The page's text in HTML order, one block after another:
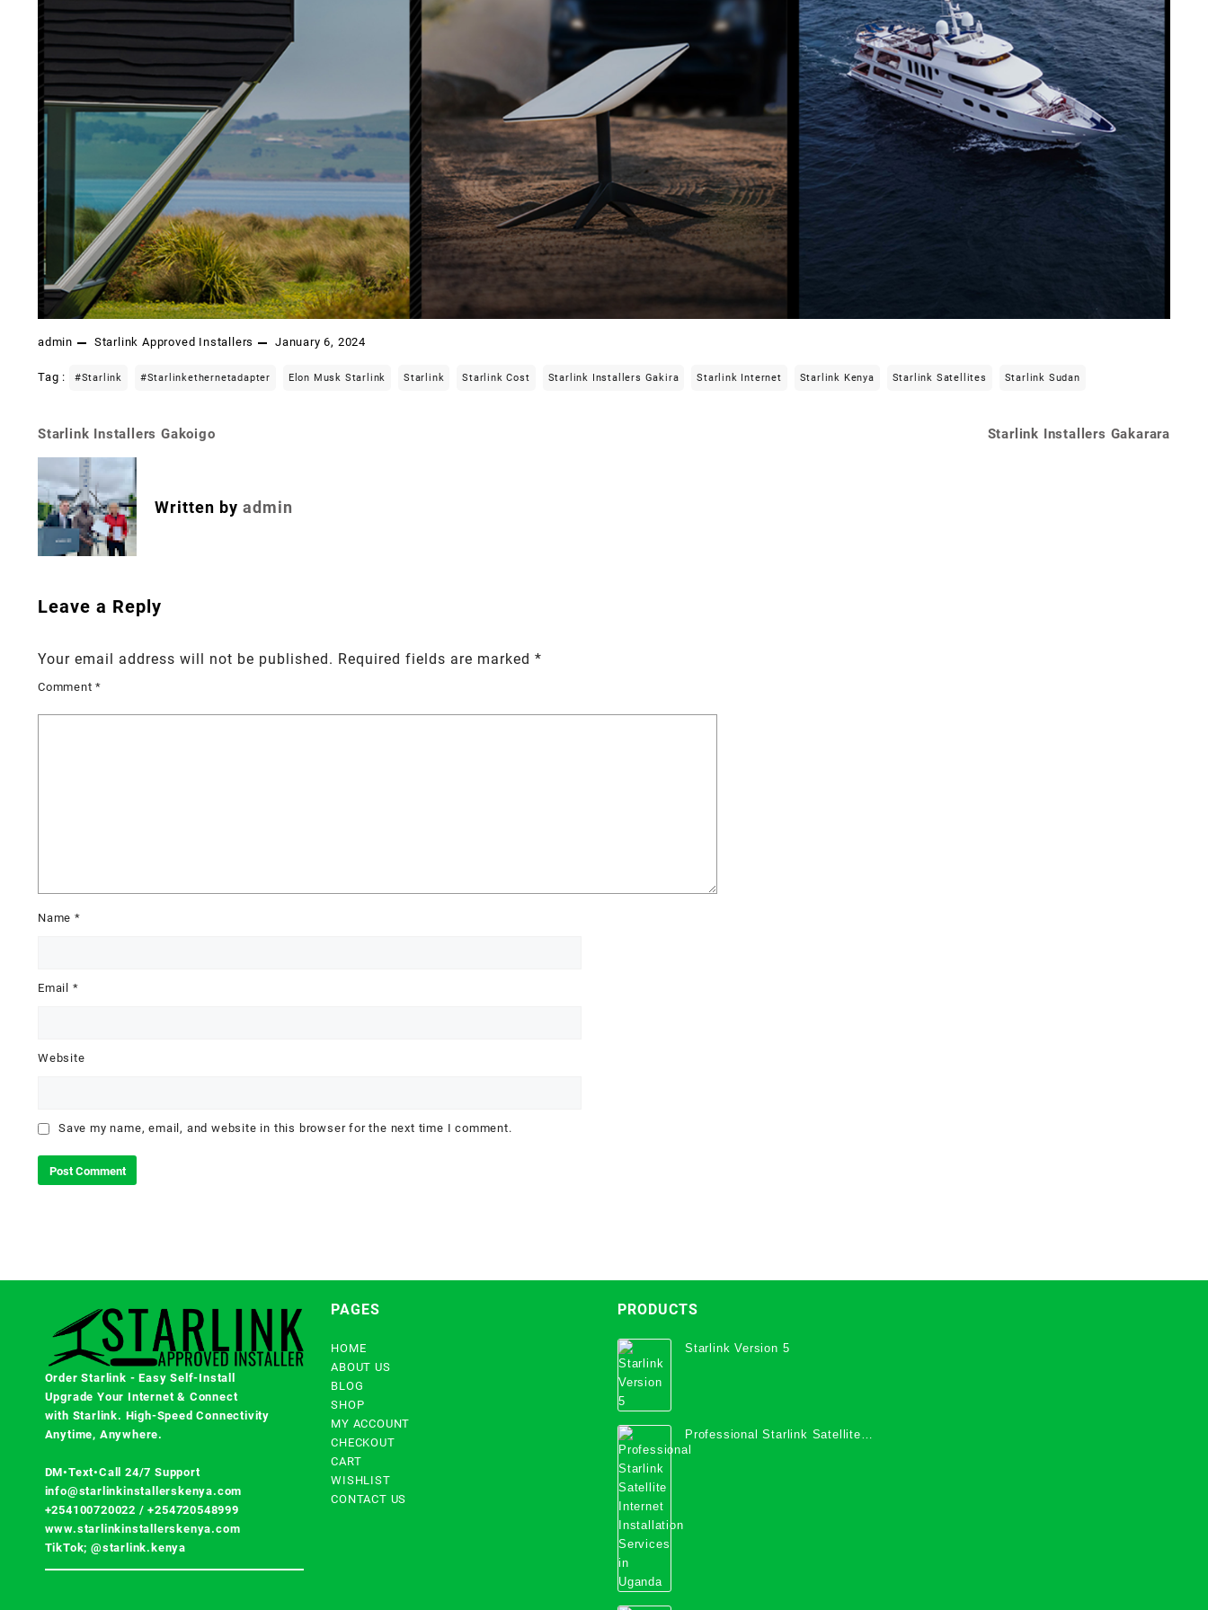
admin Starlink Approved Installers January 6, 2024
Tag : #starlink #starlinkethernetadapter Elon Musk Starlink Starlink Starlink Cost Starlink Installers Gakira Starlink Internet Starlink Kenya Starlink Satellites Starlink Sudan
Post
navigation
Starlink Installers Gakoigo Starlink Installers Gakarara
Written by admin
Leave a Reply
Your email address will not be published. Required fields are marked *
Comment*
Name *
Email *
Website
Save my name, email, and website in this browser for the next time I comment.
Order Starlink - Easy Self-Install
Upgrade Your Internet & Connect
with Starlink. High-Speed Connectivity
Anytime, Anywhere.
DM•Text•Call 24/7 Support
info@starlinkinstallerskenya.com
+254100720022 /+254720548999
www.starlinkinstallerskenya.com
TikTok; @starlink.kenya
PAGES
HOME
ABOUT US
BLOG
SHOP
MY ACCOUNT
CHECKOUT
CART
WISHLIST
CONTACT US
PRODUCTS
Starlink Version 5
Professional Starlink Satellite
Internet Installation Services in